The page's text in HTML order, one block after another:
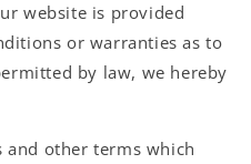
website is provided
or warranties as to
by law, we hereby
other terms which